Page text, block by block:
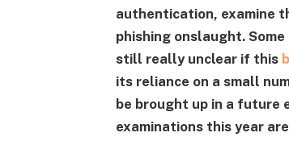
authentication, examine
phishing onslaught.
still really unclear if this
its reliance on a small
be brought up in a future
examinations this year